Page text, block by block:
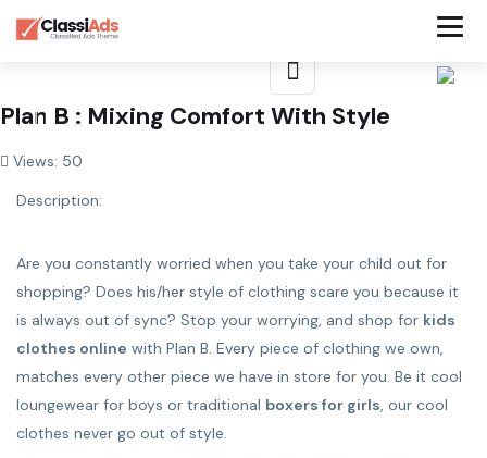
Plan B : Mixing Comfort With Style
Views: 50
Description:
Are you constantly worried when you take your child out for
shopping? Does his/her style of clothing scare you because it
is always out of sync? Stop your worrying, and shop for kids
clothes online with Plan B. Every piece of clothing we own,
matches every other piece we have in store for you. Be it cool
loungewear for boys or traditional boxers for girls, our cool
clothes never go out of style.